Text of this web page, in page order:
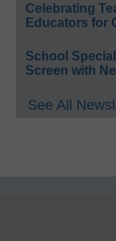
Celebrating
Educators for
School
Screen with
See All